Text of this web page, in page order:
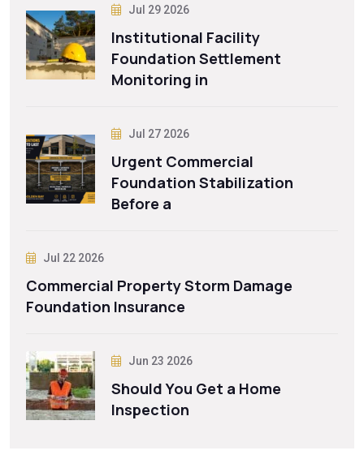
Jul 29 2026
Institutional Facility
Foundation Settlement
Monitoring in
Jul 27 2026
Urgent Commercial
Foundation Stabilization
Before a
Jul 22 2026
Commercial Property Storm Damage
Foundation Insurance
Jun 23 2026
Should You Get a Home
Inspection